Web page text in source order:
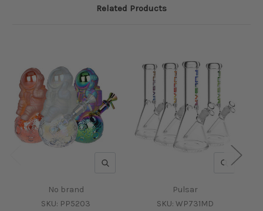
Related Products
QUICK VIEW
No brand
SKU: PP5203
QUICK
Pulsar
SKU: WP731MD